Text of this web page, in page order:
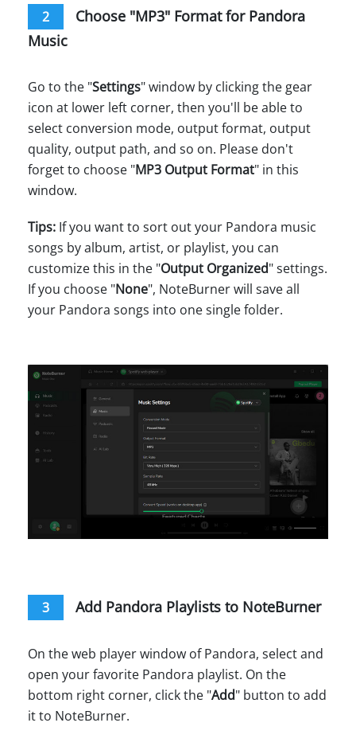
2
Choose "MP3" Format for Pandora
Music
Go to the "Settings" window by clicking the gear
icon at lower left corner, then you'll be able to
select conversion mode, output format, output
quality, output path, and so on. Please don't
forget to choose "MP3 Output Format" in this
window.
Tips: If you want to sort out your Pandora music
songs by album, artist, or playlist, you can
customize this in the "Output Organized" settings.
If you choose "None", NoteBurner will save all
your Pandora songs into one single folder.
3 Add Pandora Playlists to NoteBurner
On the web player window of Pandora, select and
open your favorite Pandora playlist. On the
bottom right corner, click the "Add" button to add
it to NoteBurner.